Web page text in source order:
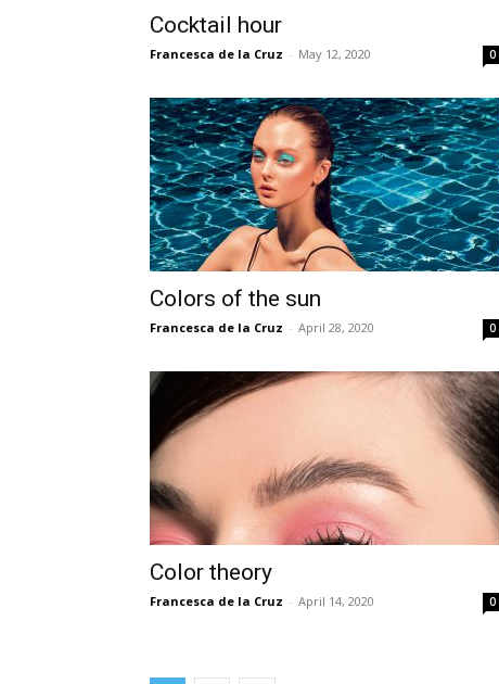
Cocktail hour
Francesca de la Cruz - May 12, 2020 0
Colors of the sun
Francesca de la Cruz - April 28, 2020 0
Color theory
Francesca de la Cruz - April 14, 2020 0